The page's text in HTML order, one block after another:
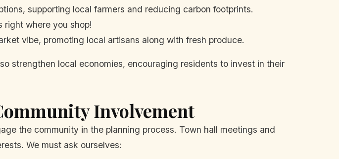
supporting local farmers and reducing carbon footprints.
right where you shop!
vibe, promoting local artisans along with fresh produce.
strengthen local economies, encouraging residents to invest in their
Involvement
the community in the planning process. Town hall meetings and
We must ask ourselves: